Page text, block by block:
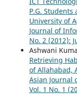
P.G. Students
University of
Journal of
No. 2 (2012):
Ashwani
Retrieving
of Allahabad,
Asian Journal
Vol. 1 No. 1